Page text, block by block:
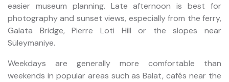
easier museum planning. Late afternoon is best for
photography and sunset views, especially from the ferry,
Galata Bridge, Pierre Loti Hill or the slopes near
Süleymaniye.
Weekdays are generally more comfortable than
weekends in popular areas such as Balat, cafés near the